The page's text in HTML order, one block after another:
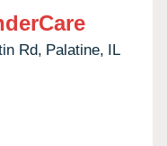
Rd, Palatine, IL